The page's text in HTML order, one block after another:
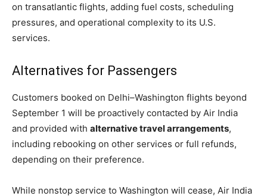
on transatlantic flights, adding fuel costs, scheduling
pressures, and operational complexity to its U.S.
services.
Alternatives for Passengers
Customers booked on Delhi–Washington flights beyond
September 1 will be proactively contacted by Air India
and provided with alternative travel arrangements,
including rebooking on other services or full refunds,
depending on their preference.
While nonstop service to Washington will cease, Air India